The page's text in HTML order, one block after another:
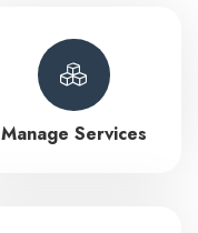
Manage Services